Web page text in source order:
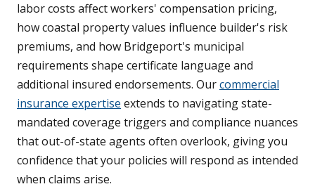
labor costs affect workers' compensation pricing,
how coastal property values influence builder's risk
premiums, and how Bridgeport's municipal
requirements shape certificate language and
additional insured endorsements. Ourcommercial
insurance expertise extends to navigating state-
mandated coverage triggers and compliance nuances
that out-of-state agents often overlook, giving you
confidence that your policies will respond as intended
when claims arise.